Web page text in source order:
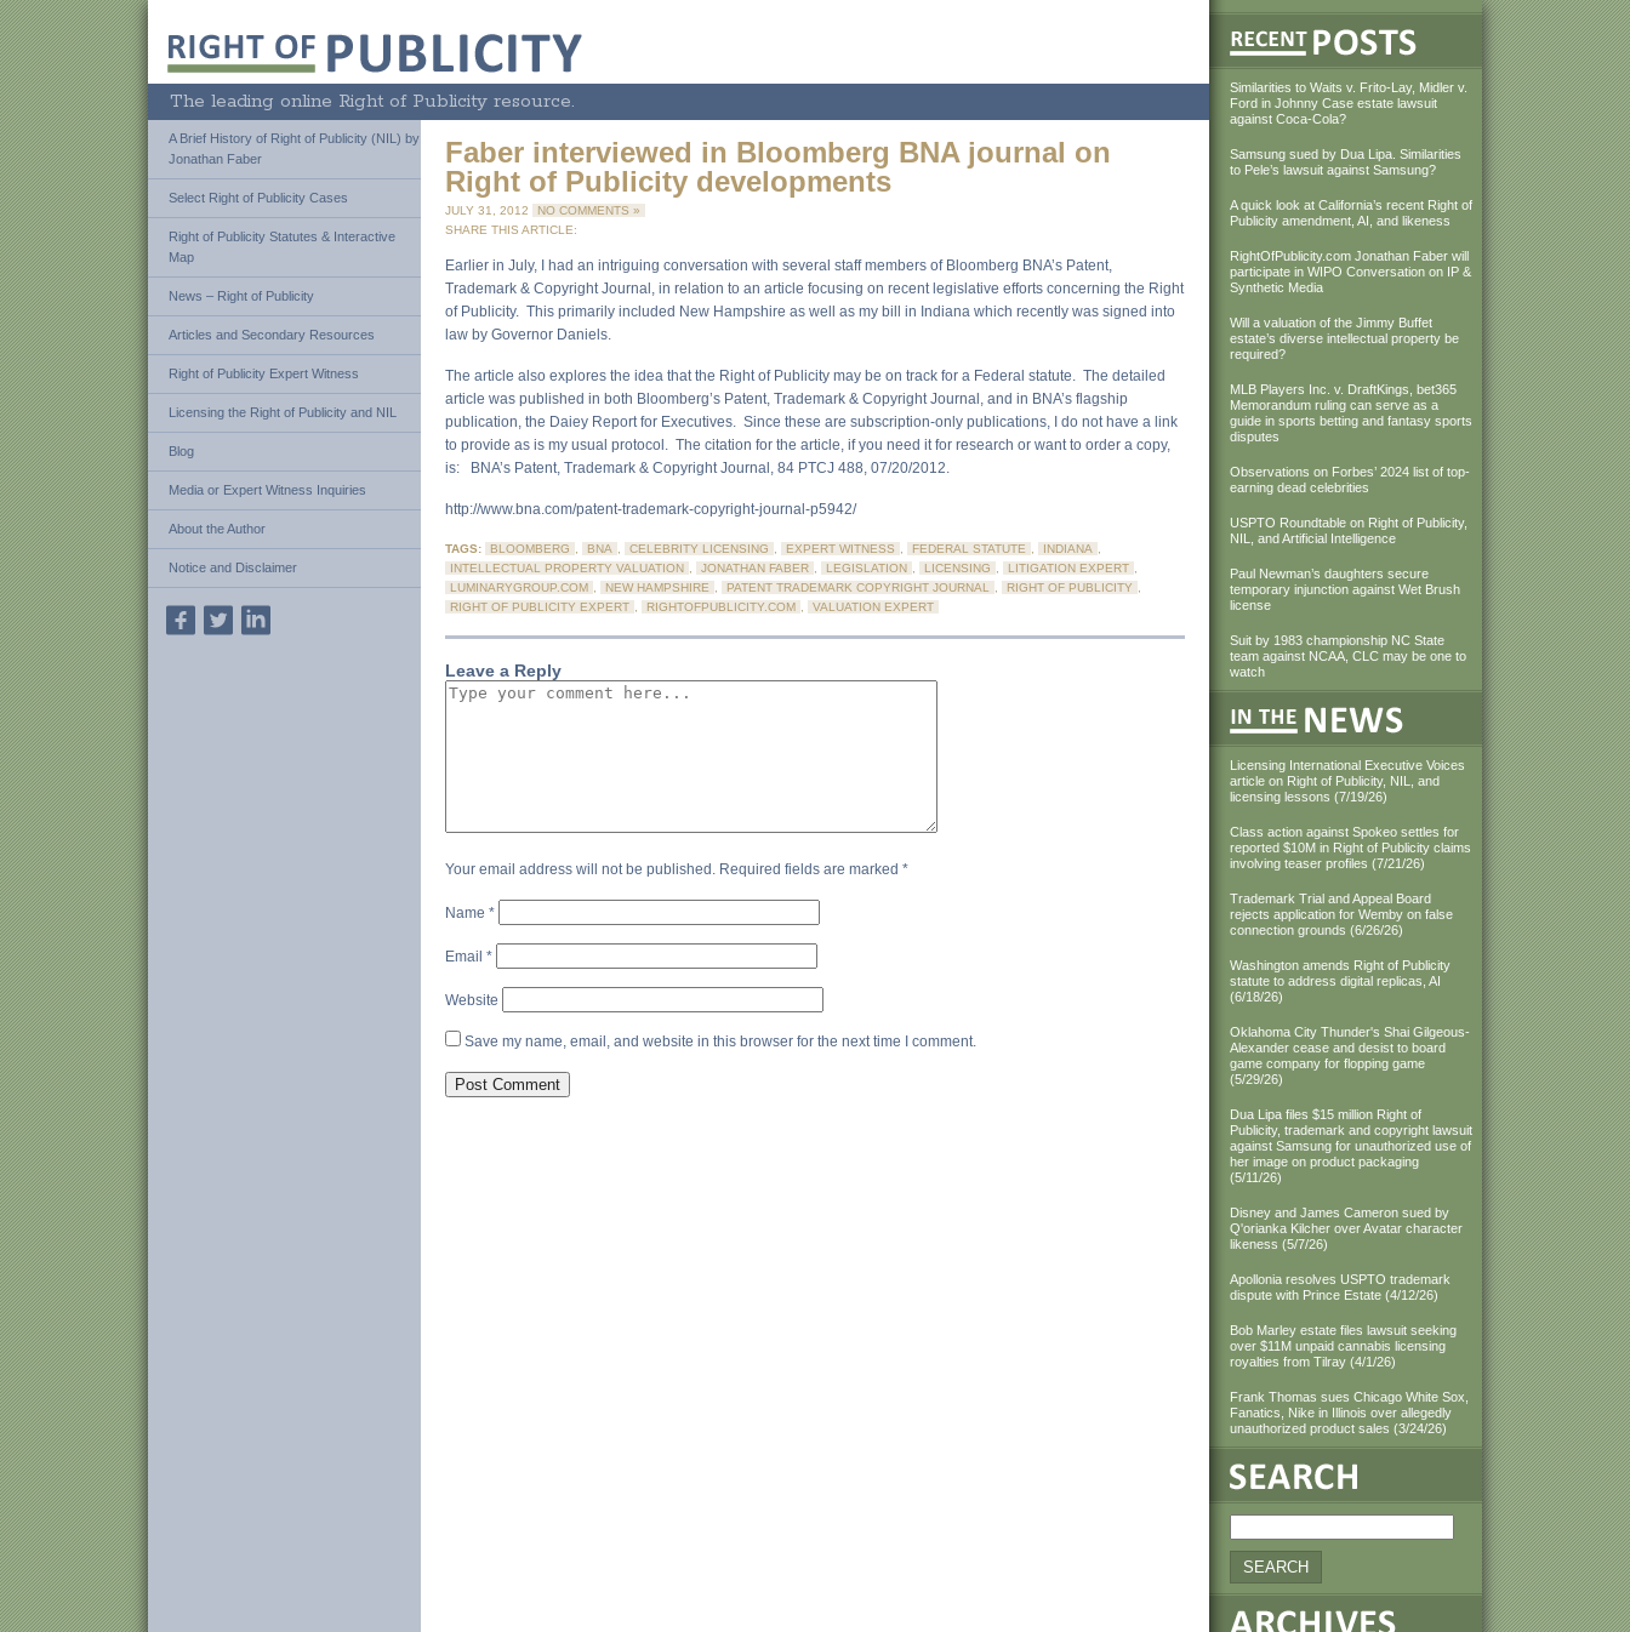
The leading online Right of Publicity resource.
A Brief History of Right of Publicity (NIL) by
Jonathan Faber
Select Right of Publicity Cases
Right of Publicity Statutes & Interactive
Map
News – Right of Publicity
Articles and Secondary Resources
Right of Publicity Expert Witness
Licensing the Right of Publicity and NIL
Blog
Media or Expert Witness Inquiries
About the Author
Notice and Disclaimer
Faber interviewed in Bloomberg BNA journal on
Right of Publicity developments
JULY 31, 2012
NO COMMENTS »
SHARE THIS ARTICLE:
Earlier in July, I had an intriguing conversation with several staff members of Bloomberg BNA’s Patent,
Trademark & Copyright Journal, in relation to an article focusing on recent legislative efforts concerning the Right
of Publicity. This primarily included New Hampshire as well as my bill in Indiana which recently was signed into
law by Governor Daniels.
The article also explores the idea that the Right of Publicity may be on track for a Federal statute. The detailed
article was published in both Bloomberg’s Patent, Trademark & Copyright Journal, and in BNA’s flagship
publication, the Daiey Report for Executives. Since these are subscription-only publications, I do not have a link
to provide as is my usual protocol. The citation for the article, if you need it for research or want to order a copy,
is: BNA’s Patent, Trademark & Copyright Journal, 84 PTCJ 488, 07/20/2012.
http://www.bna.com/patent-trademark-copyright-journal-p5942/
TAGS: BLOOMBERG BNA CELEBRITY LICENSING EXPERT WITNESS FEDERAL STATUTE INDIANA
INTELLECTUAL PROPERTY VALUATION
JONATHAN FABER LEGISLATION LICENSING LITIGATION EXPERT
LUMINARYGROUP.COM
NEW HAMPSHIRE PATENT TRADEMARK COPYRIGHT JOURNAL RIGHT OF PUBLICITY
RIGHT OF PUBLICITY EXPERT
RIGHTOFPUBLICITY.COM VALUATION EXPERT
Leave a Reply
Your email address will not be published. Required fields are marked *
Name *
Email *
Website
Save my name, email, and website in this browser for the next time I comment.
Similarities to Waits v. Frito-Lay, Midler v.
Ford in Johnny Case estate lawsuit
against Coca-Cola?
Samsung sued by Dua Lipa. Similarities
to Pele’s lawsuit against Samsung?
A quick look at California’s recent Right of
Publicity amendment, AI, and likeness
RightOfPublicity.com Jonathan Faber will
participate in WIPO Conversation on IP &
Synthetic Media
Will a valuation of the Jimmy Buffet
estate’s diverse intellectual property be
required?
MLB Players Inc. v. DraftKings, bet365
Memorandum ruling can serve as a
guide in sports betting and fantasy sports
disputes
Observations on Forbes’ 2024 list of top-
earning dead celebrities
USPTO Roundtable on Right of Publicity,
NIL, and Artificial Intelligence
Paul Newman’s daughters secure
temporary injunction against Wet Brush
license
Suit by 1983 championship NC State
team against NCAA, CLC may be one to
watch
Licensing International Executive Voices
article on Right of Publicity, NIL, and
licensing lessons (7/19/26)
Class action against Spokeo settles for
reported $10M in Right of Publicity claims
involving teaser profiles (7/21/26)
Trademark Trial and Appeal Board
rejects application for Wemby on false
connection grounds (6/26/26)
Washington amends Right of Publicity
statute to address digital replicas, AI
(6/18/26)
Oklahoma City Thunder's Shai Gilgeous-
Alexander cease and desist to board
game company for flopping game
(5/29/26)
Dua Lipa files $15 million Right of
Publicity, trademark and copyright lawsuit
against Samsung for unauthorized use of
her image on product packaging
(5/11/26)
Disney and James Cameron sued by
Q'orianka Kilcher over Avatar character
likeness (5/7/26)
Apollonia resolves USPTO trademark
dispute with Prince Estate (4/12/26)
Bob Marley estate files lawsuit seeking
over $11M unpaid cannabis licensing
royalties from Tilray (4/1/26)
Frank Thomas sues Chicago White Sox,
Fanatics, Nike in Illinois over allegedly
unauthorized product sales (3/24/26)